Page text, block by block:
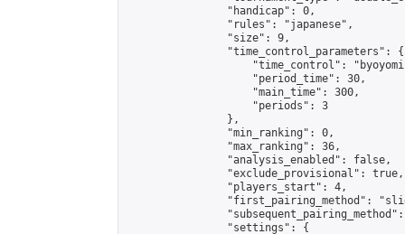
                "handicap": 0,
                "rules": "japanese",
                "size": 9,
                "time_control_parameters": {
"time_control":
                    "period_time": 30,
                    "main_time": 300,
                    "periods": 3
                },
                "min_ranking": 0,
                "max_ranking": 36,
                "analysis_enabled": false,
                "exclude_provisional": true,
                "players_start": 4,
"first_pairing_method":
                "settings": {